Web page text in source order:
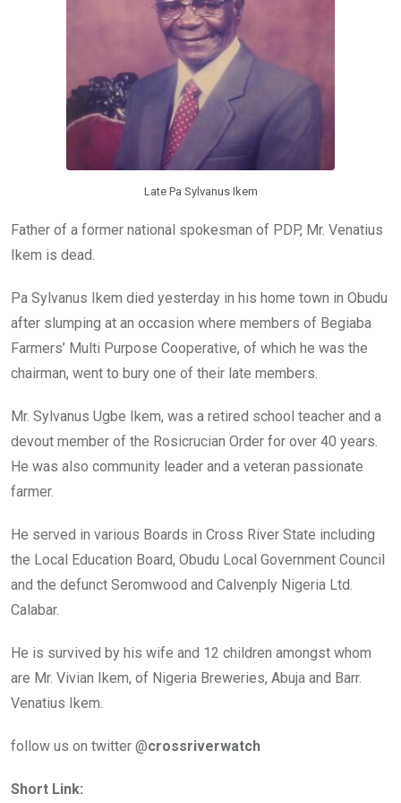
Late Pa Sylvanus Ikem
Father of a former national spokesman of PDP, Mr. Venatius
Ikem is dead.
Pa Sylvanus Ikem died yesterday in his home town in Obudu
after slumping at an occasion where members of Begiaba
Farmers’ Multi Purpose Cooperative, of which he was the
chairman, went to bury one of their late members.
Mr. Sylvanus Ugbe Ikem, was a retired school teacher and a
devout member of the Rosicrucian Order for over 40 years.
He was also community leader and a veteran passionate
farmer.
He served in various Boards in Cross River State including
the Local Education Board, Obudu Local Government Council
and the defunct Seromwood and Calvenply Nigeria Ltd.
Calabar.
He is survived by his wife and 12 children amongst whom
are Mr. Vivian Ikem, of Nigeria Breweries, Abuja and Barr.
Venatius Ikem.
follow us on twitter @crossriverwatch
Short Link: